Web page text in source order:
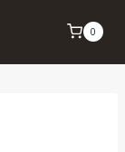
0